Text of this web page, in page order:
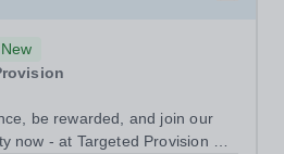
New
be rewarded, and join our
now - at Targeted Provision we